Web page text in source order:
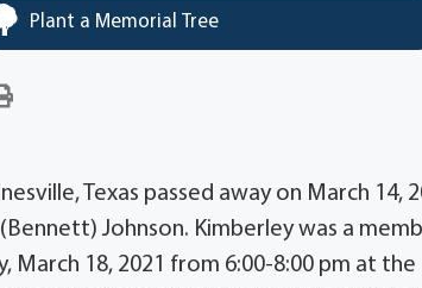
Plant a Memorial Tree
Texas passed away on March 14,
Johnson. Kimberley was a
March 18, 2021 from 6:00-8:00 pm at